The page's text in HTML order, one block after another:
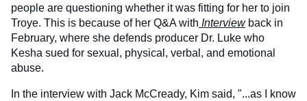
people are questioning whether it was fitting for her to join
Troye. This is because of her Q&A with Interviewback in
February, where she defends producer Dr. Luke who
Kesha sued for sexual, physical, verbal, and emotional
abuse.
In the interview with Jack McCready, Kim said, "...as I know